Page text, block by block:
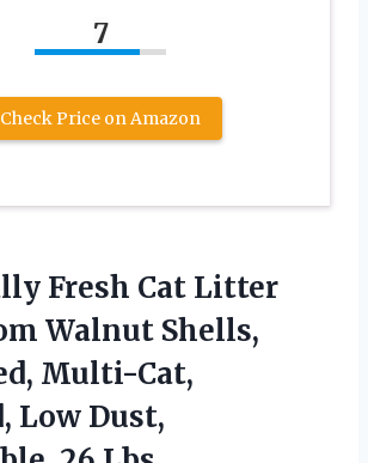
7
Check Price on Amazon
Fresh Cat Litter
Walnut Shells,
Multi-Cat,
Low Dust,